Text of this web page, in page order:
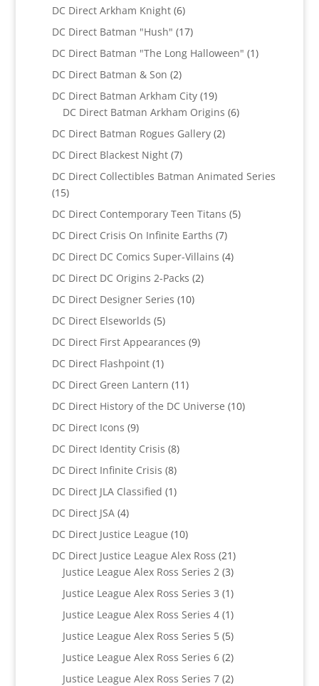
DC Direct Arkham Knight 66
products
DC Direct Batman "Hush" 1717
products
DC Direct Batman "The Long Halloween" 11
DC Direct Batman & Son 22
products
DC Direct Batman Arkham City 1919
products
DC Direct Batman Arkham Origins 66
DC Direct Batman Rogues Gallery 22
DC Direct Blackest Night 77
products
DC Direct Collectibles Batman Animated Series
1515
products
DC Direct Contemporary Teen Titans 55
DC Direct Crisis On Infinite Earths 77
products
DC Direct DC Comics Super-Villains 44
DC Direct DC Origins 2-Packs 22
DC Direct Designer Series 1010
DC Direct Elseworlds 55
products
DC Direct First Appearances 99
DC Direct Flashpoint 11
product
DC Direct Green Lantern 1111
products
DC Direct History of the DC Universe 1010
DC Direct Icons 99
products
DC Direct Identity Crisis 88
products
DC Direct Infinite Crisis 88
products
DC Direct JLA Classified 11
DC Direct JSA 44
products
DC Direct Justice League 1010
products
DC Direct Justice League Alex Ross 2121
products
Justice League Alex Ross Series 2 33
products
Justice League Alex Ross Series 3 11
product
Justice League Alex Ross Series 4 11
product
Justice League Alex Ross Series 5 55
products
Justice League Alex Ross Series 6 22
products
Justice League Alex Ross Series 7 22